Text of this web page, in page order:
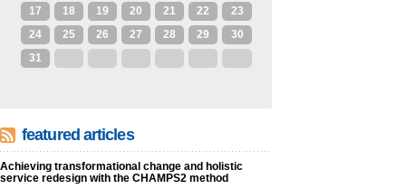
17
18 19 20 21 22
23
24
25 26 27 28 29
30
31
featured articles
Achieving transformational change and holistic
service redesign with the CHAMPS2 method